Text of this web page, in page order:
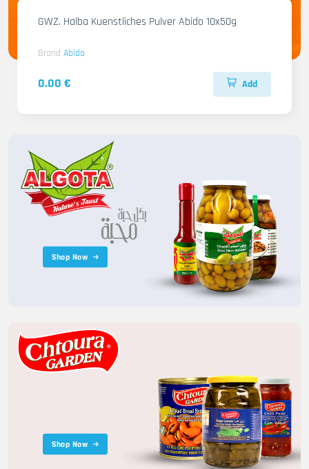
GWZ. Halba Kuenstliches Pulver Abido 10x50g
Brand Abido
0.00 € Add
Shop Now
Shop Now